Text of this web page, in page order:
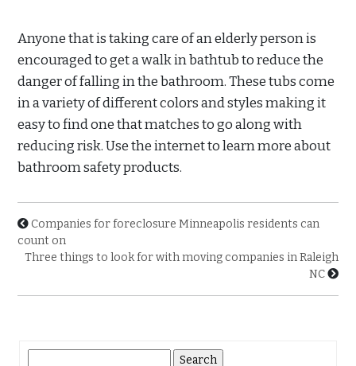
Anyone that is taking care of an elderly person is
encouraged to get a walk in bathtub to reduce the
danger of falling in the bathroom. These tubs come
in a variety of different colors and styles making it
easy to find one that matches to go along with
reducing risk. Use the internet to learn more about
bathroom safety products.
Companies for foreclosure Minneapolis residents can
count on
Three things to look for with moving companies in Raleigh
NC